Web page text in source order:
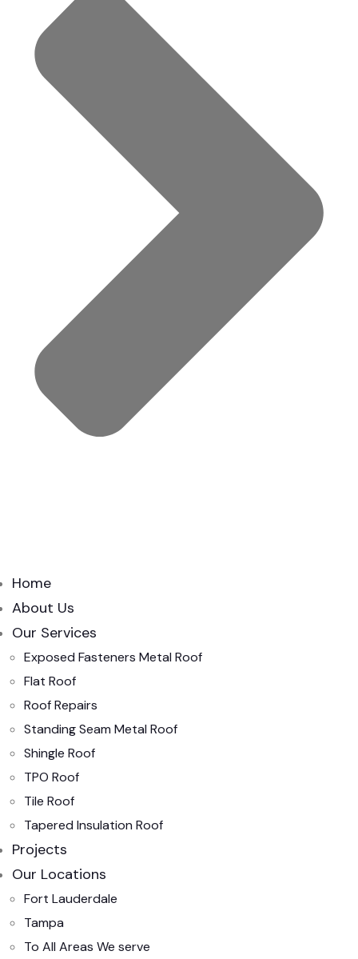
Home
About Us
Our Services
Exposed Fasteners Metal Roof
Flat Roof
Roof Repairs
Standing Seam Metal Roof
Shingle Roof
TPO Roof
Tile Roof
Tapered Insulation Roof
Projects
Our Locations
Fort Lauderdale
Tampa
To All Areas We serve